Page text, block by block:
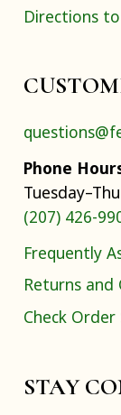
Directions
Phone
(207) 426-
Frequently
Returns and
Check
STAY